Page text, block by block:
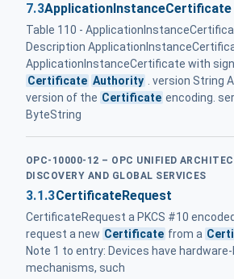
7.3ApplicationInstanceCertificate
Table 110 -
Description
ApplicationInstanceCertificate with
Certificate Authority
. version String
version of the Certificate encoding.
ByteString
OPC-10000-12 – OPC UNIFIED
DISCOVERY AND GLOBAL SERVICES
3.1.3CertificateRequest
CertificateRequest a PKCS #10
request a new Certificate from a
Note 1 to entry: Devices have
mechanisms, such